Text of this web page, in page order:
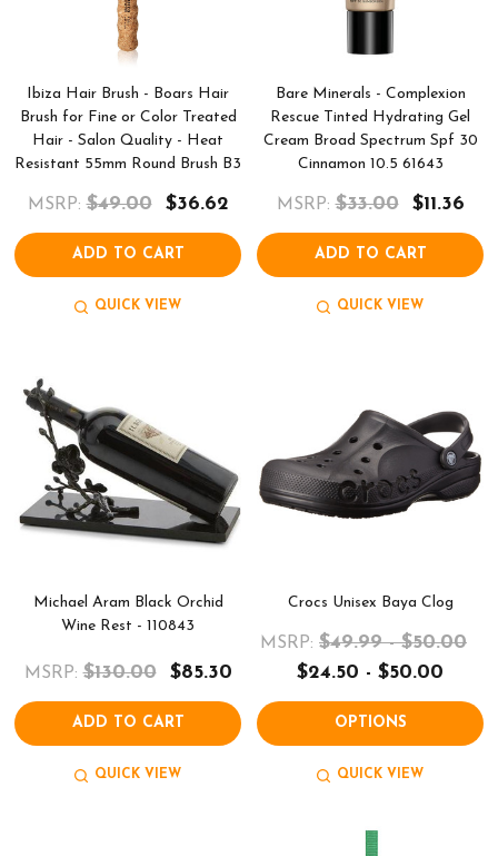
Ibiza Hair Brush - Boars Hair
Brush for Fine or Color Treated
Hair - Salon Quality - Heat
Resistant 55mm Round Brush B3
MSRP: $49.00 $36.62
ADD TO CART
QUICK VIEW
Bare Minerals - Complexion
Rescue Tinted Hydrating Gel
Cream Broad Spectrum Spf 30
Cinnamon 10.5 61643
MSRP: $33.00 $11.36
ADD TO CART
QUICK VIEW
Michael Aram Black Orchid
Wine Rest - 110843
MSRP: $130.00 $85.30
ADD TO CART
QUICK VIEW
Crocs Unisex Baya Clog
MSRP: $49.99 - $50.00
$24.50 - $50.00
OPTIONS
QUICK VIEW